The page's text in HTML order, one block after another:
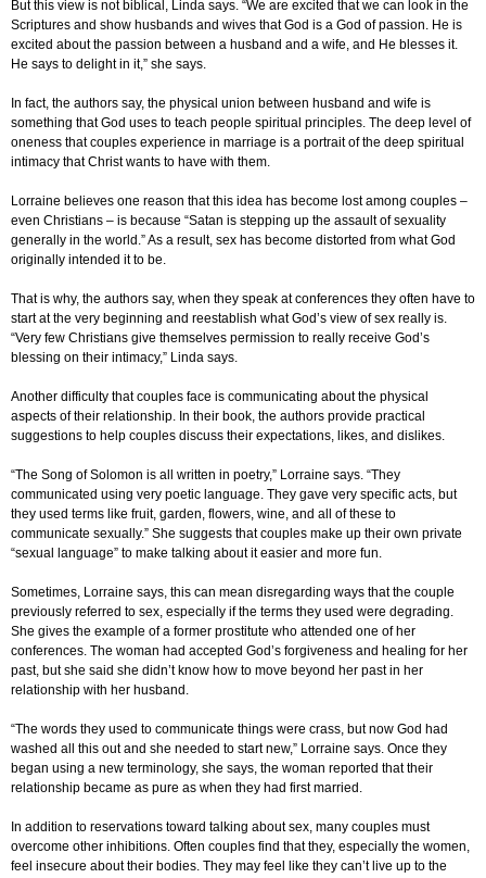
But this view is not biblical, Linda says. “We are excited that we can look in the
Scriptures and show husbands and wives that God is a God of passion. He is
excited about the passion between a husband and a wife, and He blesses it.
He says to delight in it,” she says.
In fact, the authors say, the physical union between husband and wife is
something that God uses to teach people spiritual principles. The deep level of
oneness that couples experience in marriage is a portrait of the deep spiritual
intimacy that Christ wants to have with them.
Lorraine believes one reason that this idea has become lost among couples –
even Christians – is because “Satan is stepping up the assault of sexuality
generally in the world.” As a result, sex has become distorted from what God
originally intended it to be.
That is why, the authors say, when they speak at conferences they often have to
start at the very beginning and reestablish what God’s view of sex really is.
“Very few Christians give themselves permission to really receive God’s
blessing on their intimacy,” Linda says.
Another difficulty that couples face is communicating about the physical
aspects of their relationship. In their book, the authors provide practical
suggestions to help couples discuss their expectations, likes, and dislikes.
“The Song of Solomon is all written in poetry,” Lorraine says. “They
communicated using very poetic language. They gave very specific acts, but
they used terms like fruit, garden, flowers, wine, and all of these to
communicate sexually.” She suggests that couples make up their own private
“sexual language” to make talking about it easier and more fun.
Sometimes, Lorraine says, this can mean disregarding ways that the couple
previously referred to sex, especially if the terms they used were degrading.
She gives the example of a former prostitute who attended one of her
conferences. The woman had accepted God’s forgiveness and healing for her
past, but she said she didn’t know how to move beyond her past in her
relationship with her husband.
“The words they used to communicate things were crass, but now God had
washed all this out and she needed to start new,” Lorraine says. Once they
began using a new terminology, she says, the woman reported that their
relationship became as pure as when they had first married.
In addition to reservations toward talking about sex, many couples must
overcome other inhibitions. Often couples find that they, especially the women,
feel insecure about their bodies. They may feel like they can’t live up to the